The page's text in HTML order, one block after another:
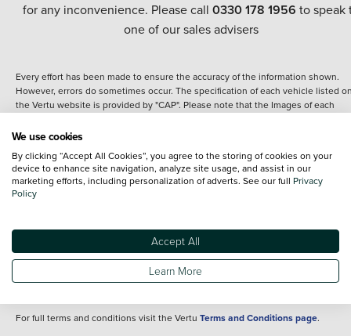
for any inconvenience. Please call 0330 178 1956 to speak
one of our sales advisers
Every effort has been made to ensure the accuracy of the information shown.
However, errors do sometimes occur. The specification of each vehicle listed
the Vertu website is provided by "CAP". Please note that the Images of each
details of the vehicle you are looking at and are purely used for illustrative
content nor any representation as to its accuracy. We do not charge a fee for
introduction to a finance provider; however we may or may not receive a
commission.
Specifications and features do change and the information is given only as a
It may contain errors or omissions. The actual specification of a vehicle at the
of purchase may differ from that listed above and any important feature should
clarified as part of your purchase. The information above does not constitute an
For full terms and conditions visit the Vertu Terms and Conditions page.
We use cookies
By clicking “Accept All Cookies”, you agree to the storing of cookies on your
device to enhance site navigation, analyze site usage, and assist in our
marketing efforts, including personalization of adverts. See our full Privacy
Policy
Accept All
Learn More